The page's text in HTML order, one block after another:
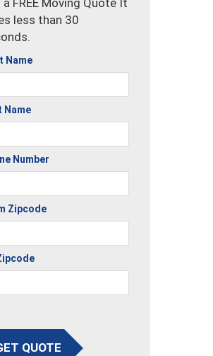
less than 30
Name
Name
Number
Zipcode
QUOTE